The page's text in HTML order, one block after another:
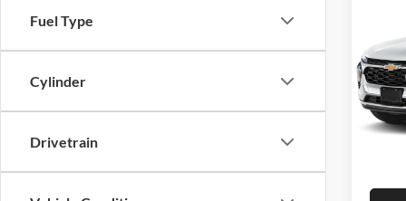
Fuel Type
Cylinder
Drivetrain
VIN:
Model:
MSRP:
Doc